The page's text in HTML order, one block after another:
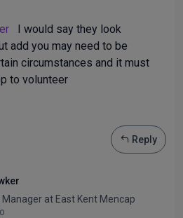
I would say they look
add you may need to be
circumstances and it must
to volunteer
Reply
Manager at East Kent Mencap